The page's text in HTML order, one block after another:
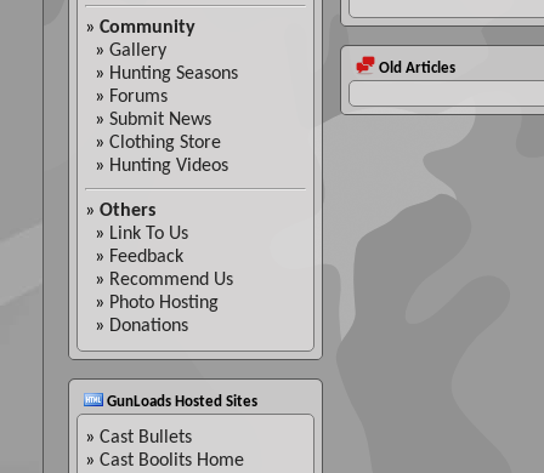
» Community
» Gallery
» Hunting Seasons
» Forums
» Submit News
» Clothing Store
» Hunting Videos
» Others
» Link To Us
» Feedback
» Recommend Us
» Photo Hosting
» Donations
GunLoads Hosted Sites
» Cast Bullets
» Cast Boolits Home
Old Articles